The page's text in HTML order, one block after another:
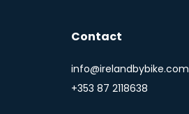
Contact
info@irelandbybike.com
+353 87 2118638